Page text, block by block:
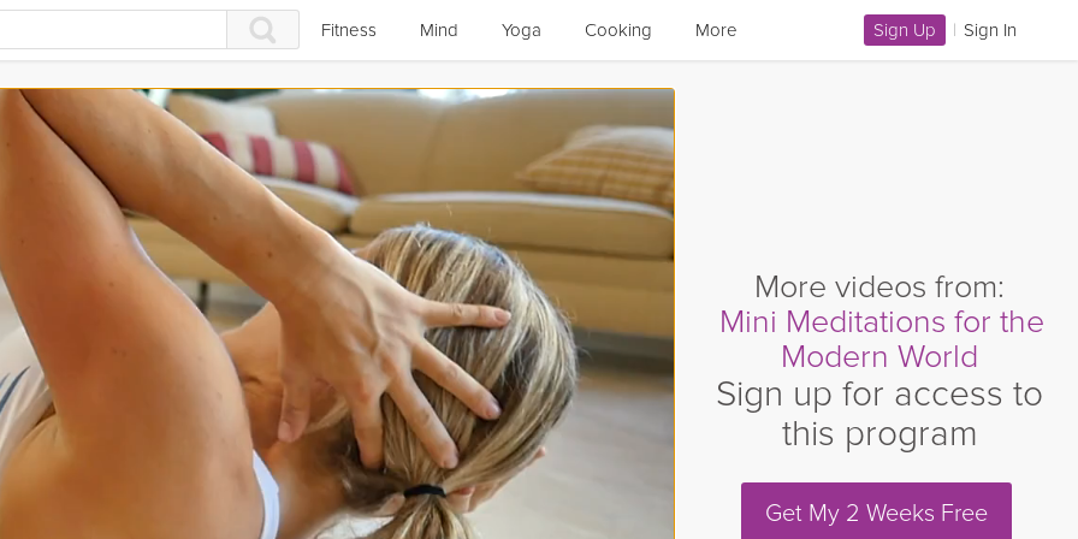
Fitness Mind Yoga Cooking More Sign Up | Sign In
More videos from:
Mini Meditations for the
Modern World
Sign up for access to
this program
Get My 2 Weeks Free